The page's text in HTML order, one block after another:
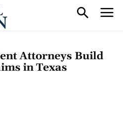
Attorneys Build
in Texas